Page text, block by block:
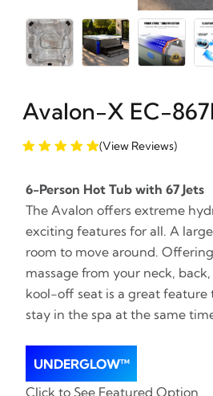
Avalon-X EC-
(View Reviews)
6-Person Hot Tub with 67 Jets
The Avalon offers extreme
exciting features for all. A
room to move around.
massage from your neck,
kool-off seat is a great feature
stay in the spa at the same
UNDERGLOW™
Click to See Featured Option